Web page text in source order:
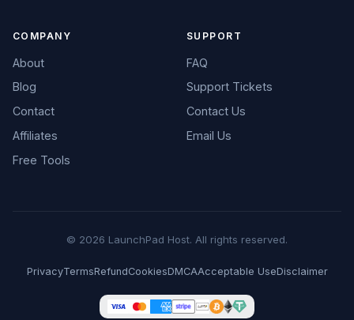
COMPANY
About
Blog
Contact
Affiliates
Free Tools
SUPPORT
FAQ
Support Tickets
Contact Us
Email Us
© 2026 LaunchPad Host. All rights reserved.
PrivacyTermsRefundCookiesDMCAAcceptable UseDisclaimer